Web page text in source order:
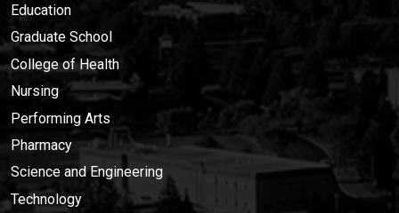
Education
Graduate School
College of Health
Nursing
Performing Arts
Pharmacy
Science and Engineering
Technology